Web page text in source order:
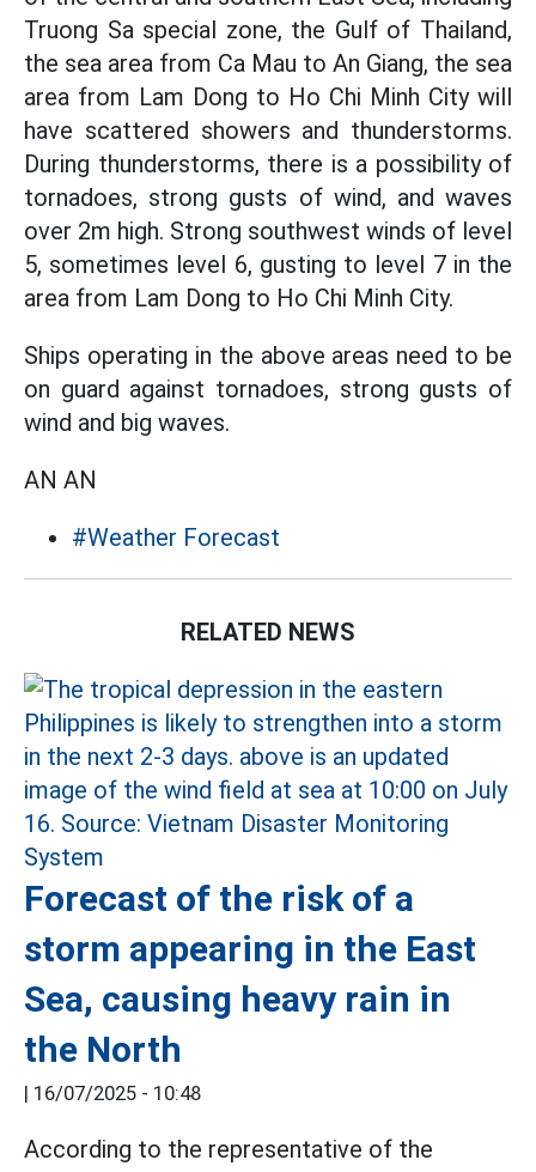
Truong Sa special zone, the Gulf of Thailand,
the sea area from Ca Mau to An Giang, the sea
area from Lam Dong to Ho Chi Minh City will
have scattered showers and thunderstorms.
During thunderstorms, there is a possibility of
tornadoes, strong gusts of wind, and waves
over 2m high. Strong southwest winds of level
5, sometimes level 6, gusting to level 7 in the
area from Lam Dong to Ho Chi Minh City.
Ships operating in the above areas need to be
on guard against tornadoes, strong gusts of
wind and big waves.
AN AN
#Weather Forecast
RELATED NEWS
Forecast of the risk of a
storm appearing in the East
Sea, causing heavy rain in
the North
| 16/07/2025 - 10:48
According to the representative of the